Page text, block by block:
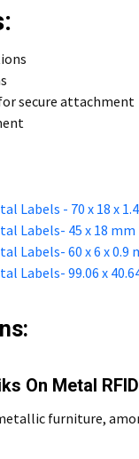
secure attachment
- 70 x 18 x 1.4
Labels- 45 x 18 mm
60 x 6 x 0.9
99.06 x 40.64
On Metal
furniture,